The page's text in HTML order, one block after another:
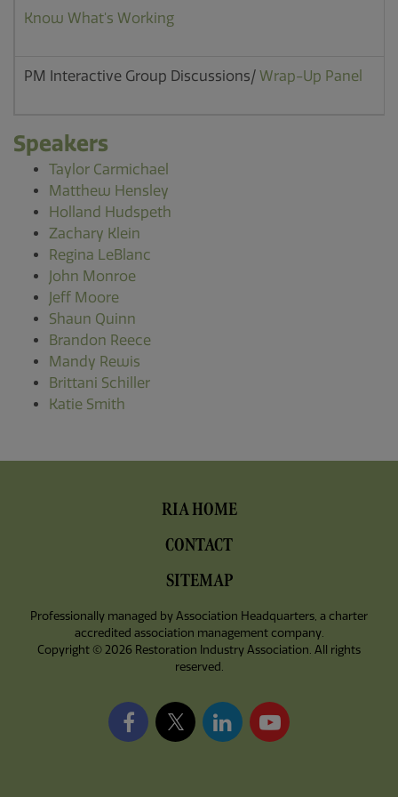
Know What's Working
PM Interactive Group Discussions/ Wrap-Up Panel
Speakers
Taylor Carmichael
Matthew Hensley
Holland Hudspeth
Zachary Klein
Regina LeBlanc
John Monroe
Jeff Moore
Shaun Quinn
Brandon Reece
Mandy Rewis
Brittani Schiller
Katie Smith
RIA HOME
CONTACT
SITEMAP
Professionally managed by Association Headquarters, a charter
accredited association management company.
Copyright © 2026 Restoration Industry Association. All rights
reserved.
Facebook
X/Twitter
LinkedInYouTube